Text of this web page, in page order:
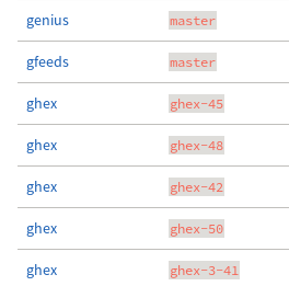
genius master
gfeeds master
ghex ghex-45
ghex ghex-48
ghex ghex-42
ghex ghex-50
ghex ghex-3-41